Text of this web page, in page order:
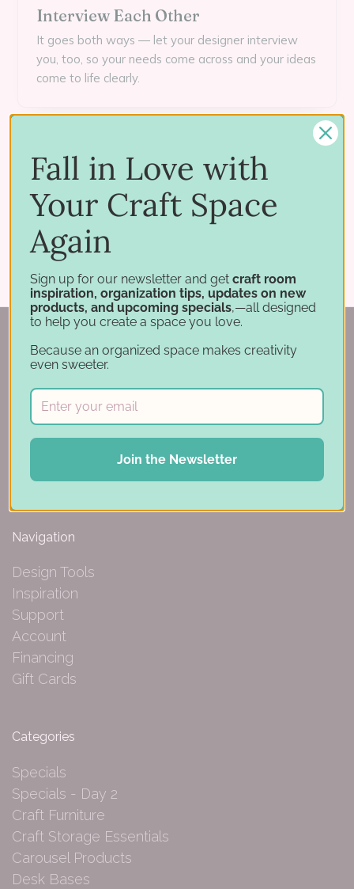
Interview Each Other
It goes both ways — let your designer interview
you, too, so your needs come across and your ideas
come to life clearly.
← PREVIOUS: EPISODE 1
Back Stories
NEXT: EPISODE 3 →
150 Michigan St SE
Hutchinson, MN 55350
Navigation
Design Tools
Inspiration
Support
Account
Financing
Gift Cards
Categories
Specials
Specials - Day 2
Craft Furniture
Craft Storage Essentials
Carousel Products
Desk Bases
Fall in Love with
Your Craft Space
Again
Sign up for our newsletter and get craft room
inspiration, organization tips, updates on new
products, and upcoming specials,—all designed
to help you create a space you love.
Because an organized space makes creativity
even sweeter.
Join the Newsletter